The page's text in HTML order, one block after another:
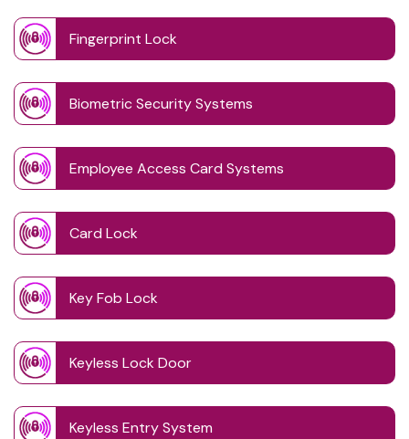
Fingerprint Lock
Biometric Security Systems
Employee Access Card Systems
Card Lock
Key Fob Lock
Keyless Lock Door
Keyless Entry System